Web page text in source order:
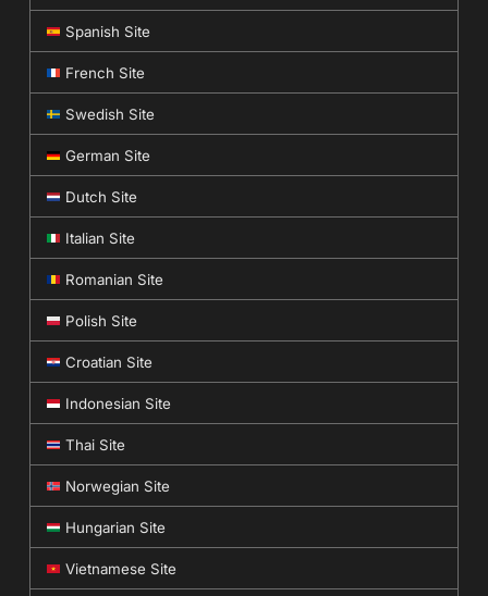
Spanish Site
French Site
Swedish Site
German Site
Dutch Site
Italian Site
Romanian Site
Polish Site
Croatian Site
Indonesian Site
Thai Site
Norwegian Site
Hungarian Site
Vietnamese Site